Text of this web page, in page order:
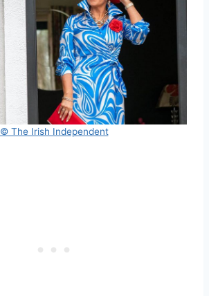
© The Irish Independent